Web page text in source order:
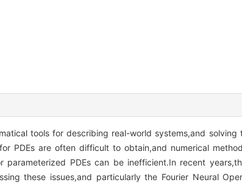
tools for describing real-world systems,and solving
PDEs are often difficult to obtain,and numerical
parameterized PDEs can be inefficient.In recent
these issues,and particularly the Fourier Neural